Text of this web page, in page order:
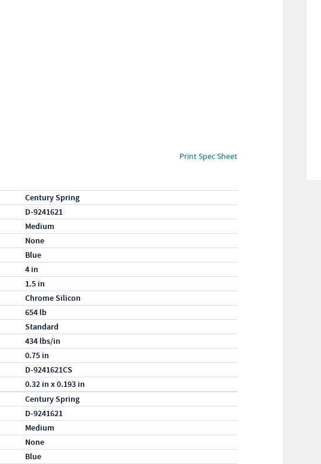
Print Spec Sheet
Century Spring
D-9241621
Medium
None
Blue
4 in
1.5 in
Chrome Silicon
654 lb
Standard
434 lbs/in
0.75 in
D-9241621CS
0.32 in x 0.193 in
Century Spring
D-9241621
Medium
None
Blue